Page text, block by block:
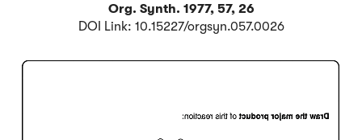
Org. Synth. 1977, 57, 26
DOI Link: 10.15227/orgsyn.057.0026